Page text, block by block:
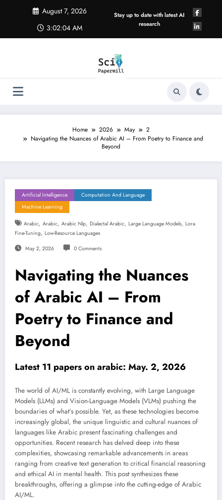
August 7, 2026
3:02:05 AM
Stay up to date with latest AI
research
Home 2026 May
2
Navigating the Nuances of Arabic AI – From Poetry to Finance and
Beyond
Artificial Intelligence
Computation And Language
Machine Learning
Arabic, Arabic, Arabic Nlp, Dialectal Arabic, Large Language Models, Lora
Fine-Tuning, Low-Resource Languages
May 2, 2026 0 Comments
Navigating the Nuances
of Arabic AI – From
Poetry to Finance and
Beyond
Latest 11 papers on arabic: May. 2, 2026
The world of AI/ML is constantly evolving, with Large Language
Models (LLMs) and Vision-Language Models (VLMs) pushing the
boundaries of what’s possible. Yet, as these technologies become
increasingly global, the unique linguistic and cultural nuances of
languages like Arabic present fascinating challenges and
opportunities. Recent research has delved deep into these
complexities, showcasing remarkable advancements in areas
ranging from creative text generation to critical financial reasoning
and ethical AI in mental health. This post synthesizes these
breakthroughs, offering a glimpse into the cutting-edge of Arabic
AI/ML.